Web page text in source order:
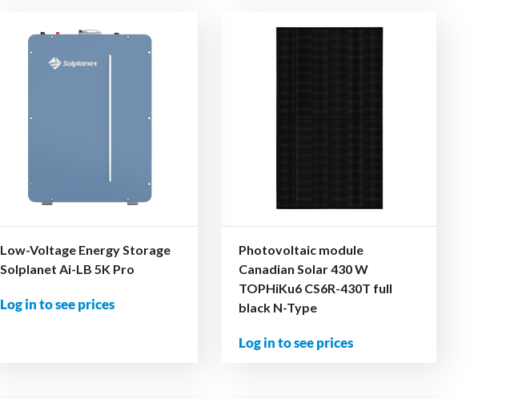
Low-Voltage Energy Storage
Solplanet Ai-LB 5K Pro
Log in to see prices
Photovoltaic module
Canadian Solar 430 W
TOPHiKu6 CS6R-430T full
black N-Type
Log in to see prices